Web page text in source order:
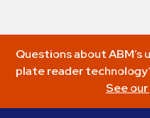
Log
In
Questions about
plate reader
See